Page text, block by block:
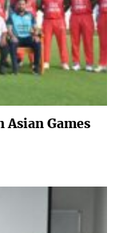
Asian Games